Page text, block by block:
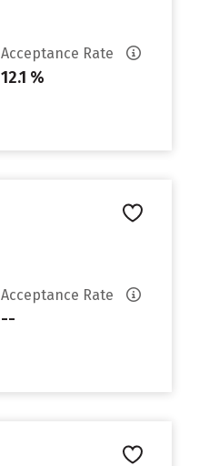
Acceptance Rate
12.1 %
Acceptance Rate
--